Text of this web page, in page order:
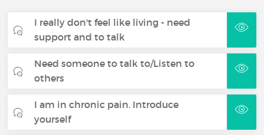
I really don't feel like living - need
support and to talk
Need someone to talk to/Listen to
others
I am in chronic pain. Introduce
yourself